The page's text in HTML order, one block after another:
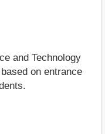
and Technology
on entrance